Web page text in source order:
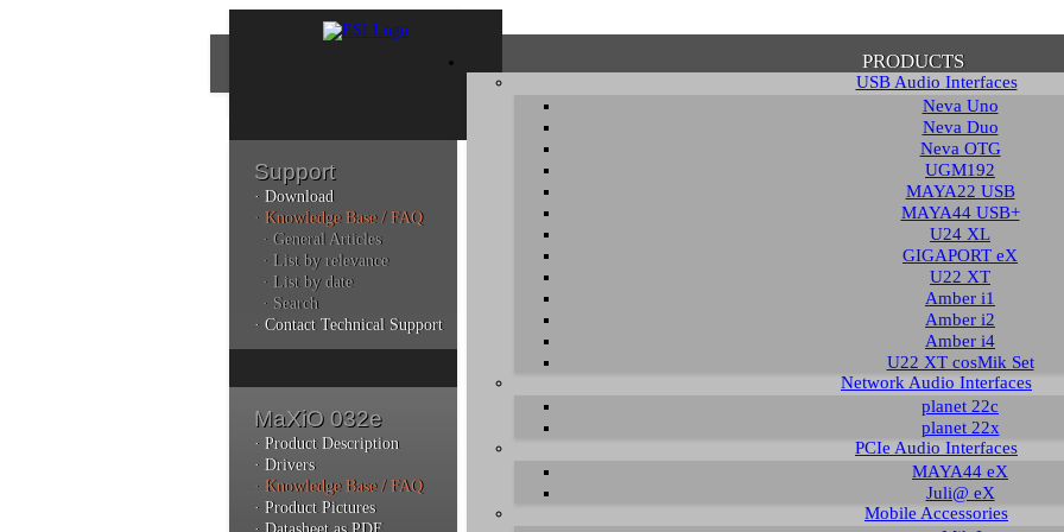
PRODUCTS
USB Audio Interfaces
Neva Uno
Neva Duo
Neva OTG
UGM192
MAYA22 USB
MAYA44 USB+
U24 XL
GIGAPORT eX
U22 XT
Amber i1
Amber i2
Amber i4
U22 XT cosMik Set
Network Audio Interfaces
planet 22c
planet 22x
PCIe Audio Interfaces
MAYA44 eX
Juli@ eX
Mobile Accessories
Support
· Download
· Knowledge Base / FAQ
· General Articles
· List by relevance
· List by date
· Search
· Contact Technical Support
MaXiO 032e
· Product Description
· Drivers
· Knowledge Base / FAQ
· Product Pictures
Confirmation of Privacy Policy
Please note that some functions of this website require you to agree to the terms
policy. Until then, this message will be displayed from time to time. With your
Additionally, by using this website, you accept that non-personalized log and
can be saved and processed according to our privacy policy.
HIDE
Knowledge Base / FAQ